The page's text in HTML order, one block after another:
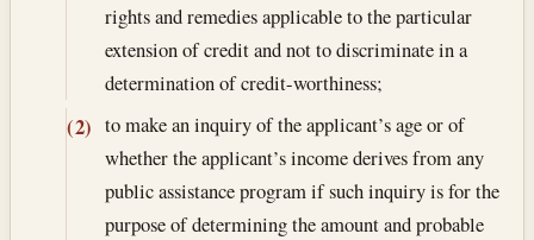
rights and remedies applicable to the particular
extension of credit and not to discriminate in a
determination of credit-worthiness;
(2) to make an inquiry of the applicant’s age or of
whether the applicant’s income derives from any
public assistance program if such inquiry is for the
purpose of determining the amount and probable